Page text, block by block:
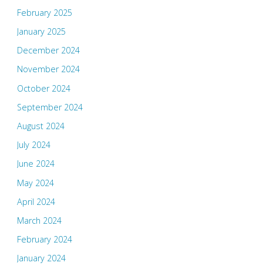
February 2025
January 2025
December 2024
November 2024
October 2024
September 2024
August 2024
July 2024
June 2024
May 2024
April 2024
March 2024
February 2024
January 2024